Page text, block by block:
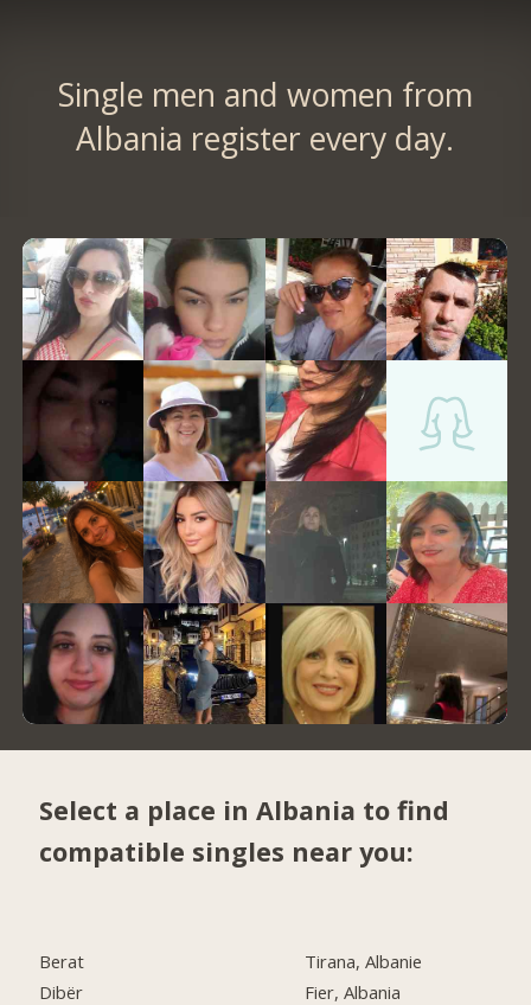
Single men and women from
Albania register every day.
Select a place in Albania to find
compatible singles near you:
Berat
Dibër
Tirana, Albanie
Fier, Albania